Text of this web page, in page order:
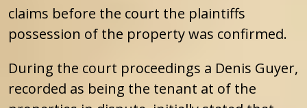
claims before the court the plaintiffs
possession of the property was confirmed.
During the court proceedings a Denis Guyer,
recorded as being the tenant at of the